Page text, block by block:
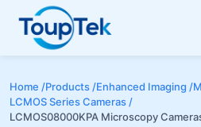
Home /Products /Enhanced Imaging /
LCMOS Series Cameras /
LCMOS08000KPA Microscopy